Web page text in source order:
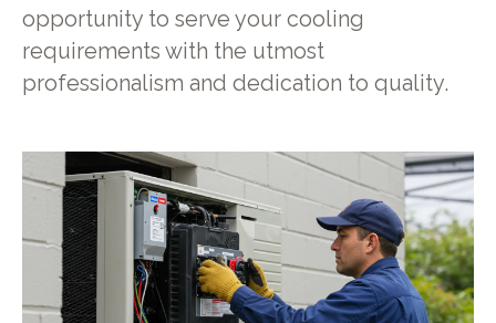
opportunity to serve your cooling
requirements with the utmost
professionalism and dedication to quality.